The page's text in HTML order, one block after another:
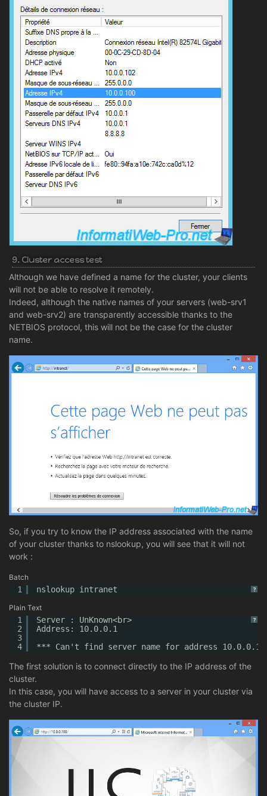
9. Cluster access test
Although we have defined a name for the cluster, your clients
will not be able to resolve it remotely.
Indeed, although the native names of your servers (web-srv1
and web-srv2) are transparently accessible thanks to the
NETBIOS protocol, this will not be the case for the cluster
name.
So, if you try to know the IP address associated with the name
of your cluster thanks to nslookup, you will see that it will not
work :
Batch
?
1 nslookup intranet
Plain Text
?
1
2
3
4
Server : UnKnown<br>
Address: 10.0.0.1
*** Can't find server name for address 10.0.0.1:
The first solution is to connect directly to the IP address of the
cluster.
In this case, you will have access to a server in your cluster via
the cluster IP.